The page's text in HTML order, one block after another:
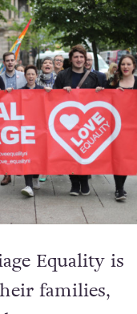
Equality is
families,